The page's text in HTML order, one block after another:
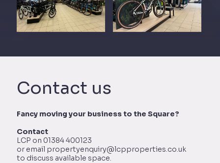
Contact us
Fancy moving your business to the Square?
Contact
LCP on 01384 400123
or email propertyenquiry@lcpproperties.co.uk
to discuss available space.